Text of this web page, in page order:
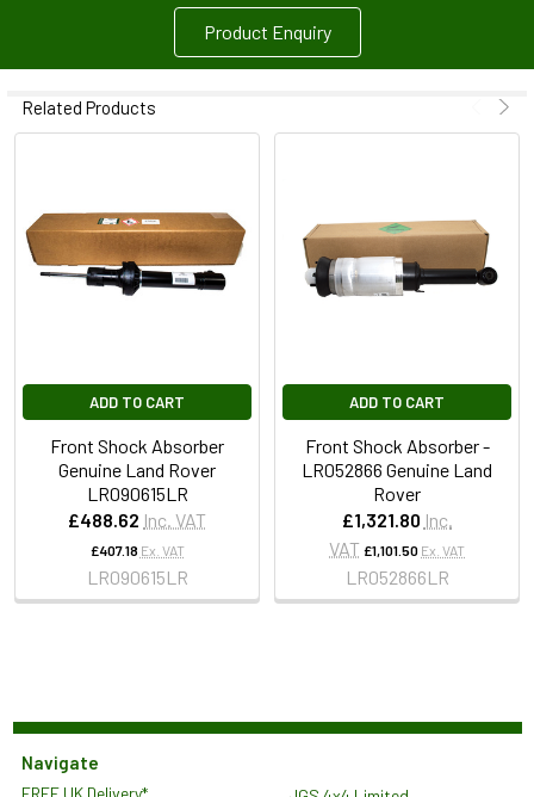
Product Enquiry
Related Products
ADD TO CART
Front Shock Absorber
Genuine Land Rover
LR090615LR
£488.62 Inc. VAT
£407.18 Ex. VAT
LR090615LR
ADD TO CART
Front Shock Absorber -
LR052866 Genuine Land
Rover
£1,321.80 Inc.
VAT £1,101.50 Ex. VAT
LR052866LR
Navigate
FREE UK Delivery*